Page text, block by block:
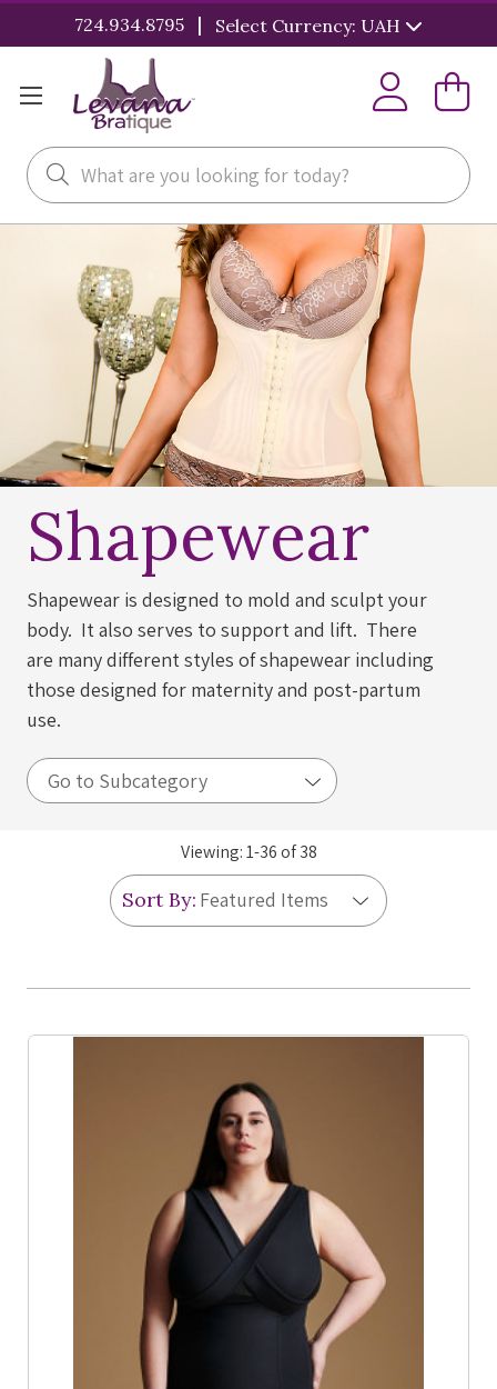
724.934.8795 | Select Currency: UAH
Search
Shapewear
Shapewear is designed to mold and sculpt your
body. It also serves to support and lift. There
are many different styles of shapewear including
those designed for maternity and post-partum
use.
Viewing:1-36of38
Sort By: